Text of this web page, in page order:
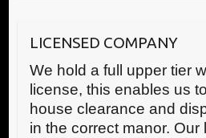
LICENSED COMPANY
We hold a full upper tier
license, this enables us
house clearance and
in the correct manor. Our